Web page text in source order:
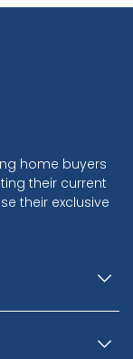
home buyers
their current
their exclusive